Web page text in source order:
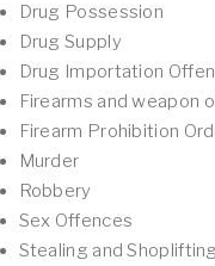
Drug Possession
Drug Supply
Drug Importation
Firearms and weapon
Firearm Prohibition
Murder
Robbery
Sex Offences
Stealing and Shoplifting